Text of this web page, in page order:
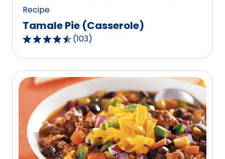
Recipe
Tamale Pie (Casserole)
4.5
out
of
5
stars,
average
rating
value
out
of
(103)